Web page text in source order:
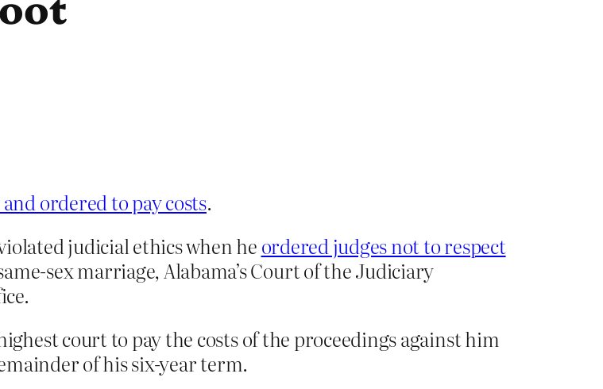
ordered to pay costs.
judicial ethics when he ordered judges not to respect
sex marriage, Alabama’s Court of the Judiciary
court to pay the costs of the proceedings against him
of his six-year term.